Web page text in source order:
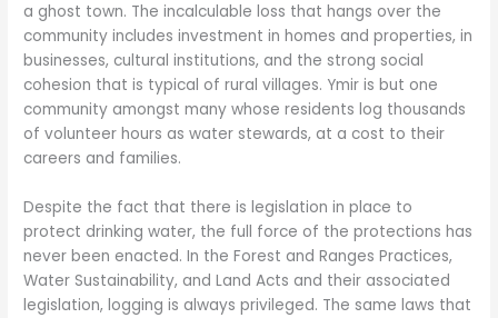
a ghost town. The incalculable loss that hangs over the
community includes investment in homes and properties, in
businesses, cultural institutions, and the strong social
cohesion that is typical of rural villages. Ymir is but one
community amongst many whose residents log thousands
of volunteer hours as water stewards, at a cost to their
careers and families.
Despite the fact that there is legislation in place to
protect drinking water, the full force of the protections has
never been enacted. In the Forest and Ranges Practices,
Water Sustainability, and Land Acts and their associated
legislation, logging is always privileged. The same laws that